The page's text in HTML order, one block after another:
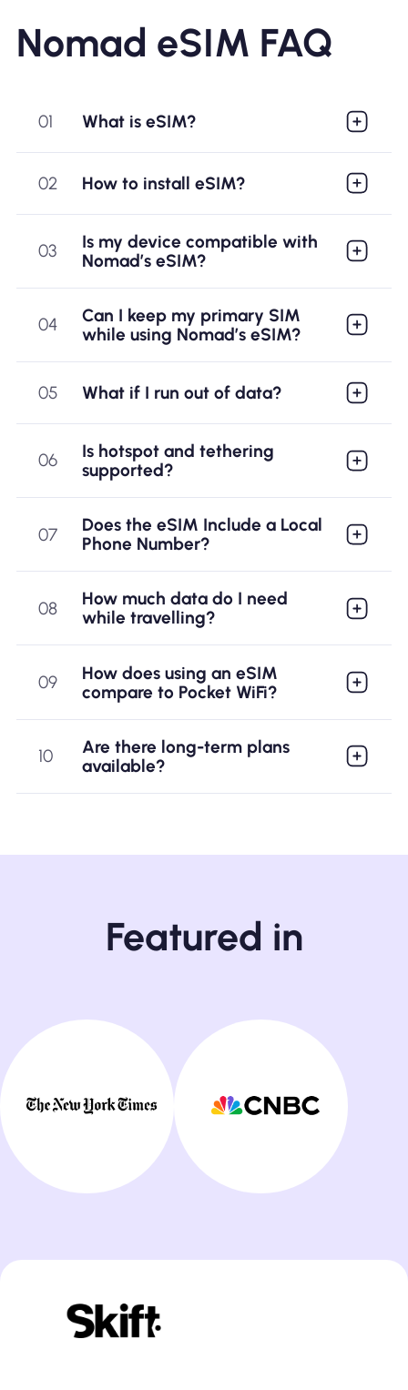
QR code - install in 5
Fast and Reliable
Network - 4G/5G in
nearly 200 countries
Keep your home
number for calls and
texts
24/7 Customer Support
Nomad eSIM FAQ
01 What is eSIM?
02 How to install eSIM?
03
Is my device compatible with
Nomad’s eSIM?
04
Can I keep my primary SIM
while using Nomad’s eSIM?
05 What if I run out of data?
06
Is hotspot and tethering
supported?
07
Does the eSIM Include a Local
Phone Number?
08
How much data do I need
while travelling?
09
How does using an eSIM
compare to Pocket WiFi?
10
Are there long-term plans
available?
Featured in